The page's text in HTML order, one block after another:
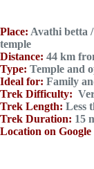
Place: Avathi betta
temple
Distance: 44 km
Type: Temple and
Ideal for: Family
Trek Difficulty:
Trek Length: Less
Trek Duration: 15
Location on Google